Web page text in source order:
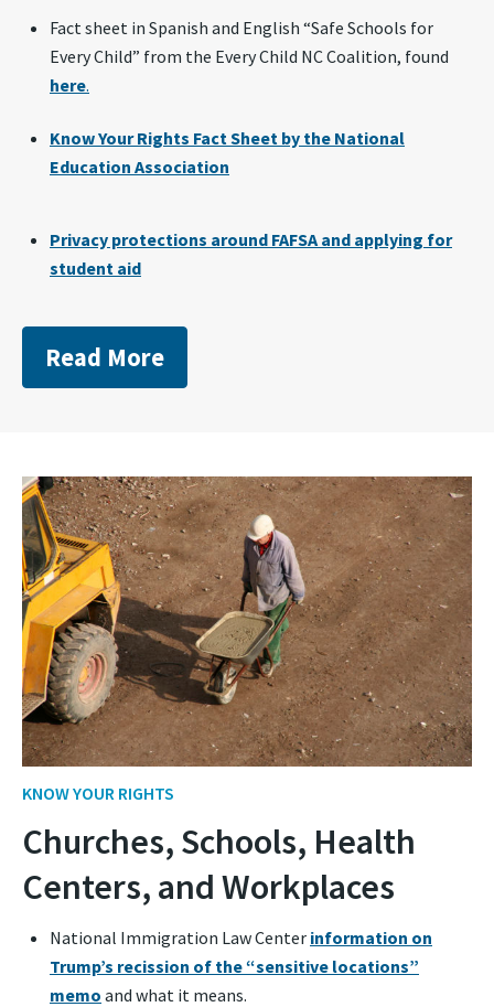
Fact sheet in Spanish and English “Safe Schools for
Every Child” from the Every Child NC Coalition, found
here.
Know Your Rights Fact Sheet by the National
Education Association
Privacy protections around FAFSA and applying for
student aid
Read More
KNOW YOUR RIGHTS
Churches, Schools, Health
Centers, and Workplaces
National Immigration Law Center information on
Trump’s recission of the “sensitive locations”
memo and what it means.